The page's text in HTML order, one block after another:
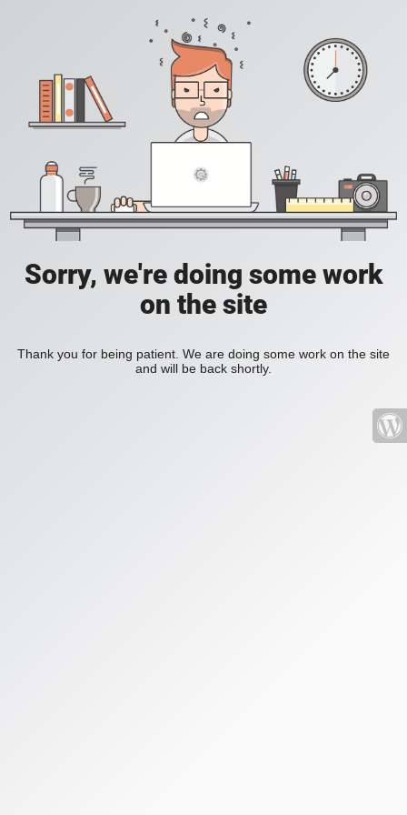
Sorry, we're doing some work
on the site
Thank you for being patient. We are doing some work on the site
and will be back shortly.